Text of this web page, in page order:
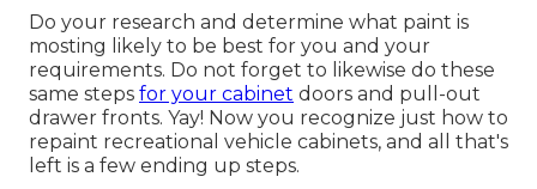
Do your research and determine what paint is
mosting likely to be best for you and your
requirements. Do not forget to likewise do these
same steps for your cabinet doors and pull-out
drawer fronts. Yay! Now you recognize just how to
repaint recreational vehicle cabinets, and all that's
left is a few ending up steps.